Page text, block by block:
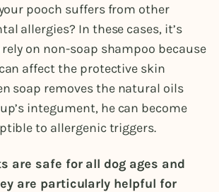
pooch suffers from other
allergies? In these cases, it’s
on non-soap shampoo because
affect the protective skin
soap removes the natural oils
integument, he can become
to allergenic triggers.
are safe for all dog ages and
are particularly helpful for